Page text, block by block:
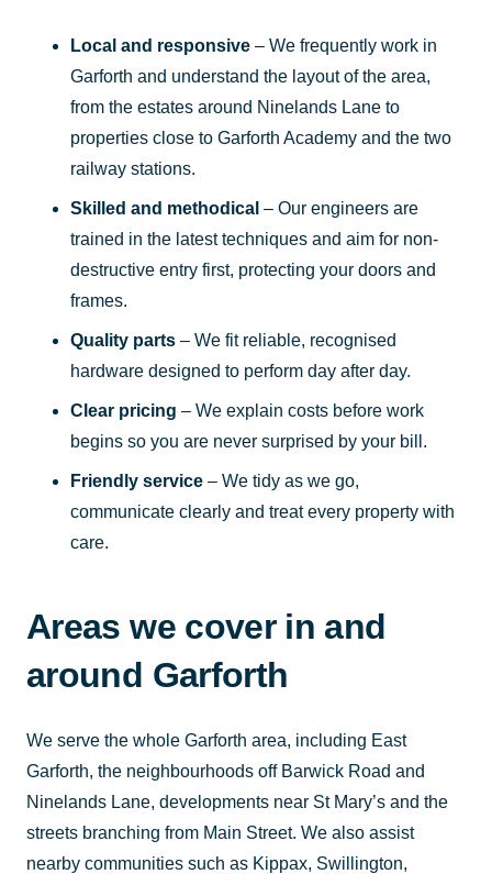
Local and responsive – We frequently work in
Garforth and understand the layout of the area,
from the estates around Ninelands Lane to
properties close to Garforth Academy and the two
railway stations.
Skilled and methodical – Our engineers are
trained in the latest techniques and aim for non-
destructive entry first, protecting your doors and
frames.
Quality parts – We fit reliable, recognised
hardware designed to perform day after day.
Clear pricing – We explain costs before work
begins so you are never surprised by your bill.
Friendly service – We tidy as we go,
communicate clearly and treat every property with
care.
Areas we cover in and
around Garforth
We serve the whole Garforth area, including East
Garforth, the neighbourhoods off Barwick Road and
Ninelands Lane, developments near St Mary’s and the
streets branching from Main Street. We also assist
nearby communities such as Kippax, Swillington,